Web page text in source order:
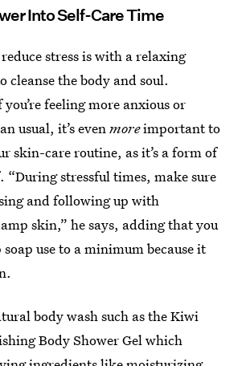
Into Self-Care Time
stress is with a relaxing
cleanse the body and soul.
feeling more anxious or
usual, it’s evenmoreimportant to
skin-care routine, as it’s a form of
“During stressful times, make sure
and following up with
skin,” he says, adding that you
use to a minimum because it
body wash such as the Kiwi
Body Shower Gel which